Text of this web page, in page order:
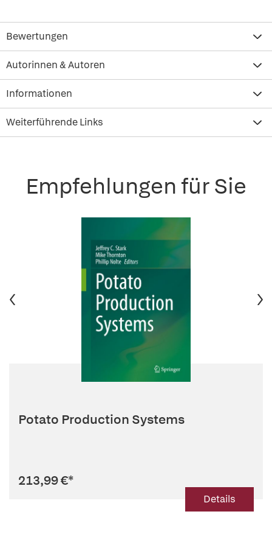
Bewertungen
Autorinnen & Autoren
Informationen
Weiterführende Links
Empfehlungen für Sie
Potato Production Systems
213,99 €*
Details